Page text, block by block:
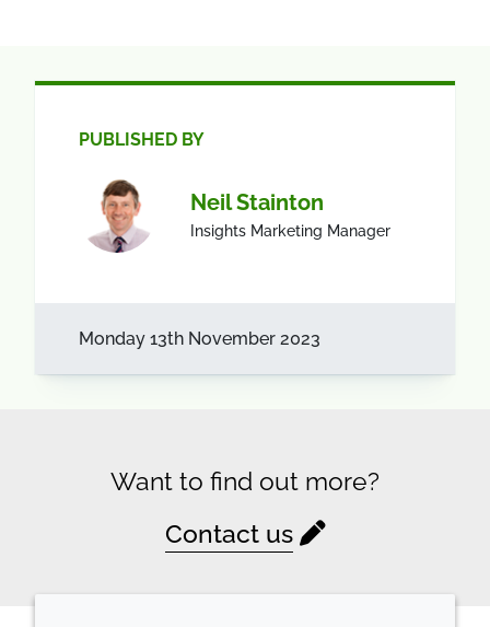
PUBLISHED BY
Neil Stainton
Insights Marketing Manager
Monday 13th November 2023
Want to find out more?
Contact us